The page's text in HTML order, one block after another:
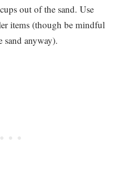
out of the sand. Use
items (though be mindful
anyway).